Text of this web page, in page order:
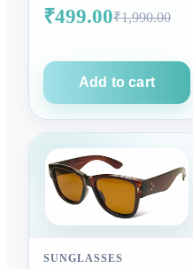
₹499.00₹1,990.00
Add to cart
SUNGLASSES